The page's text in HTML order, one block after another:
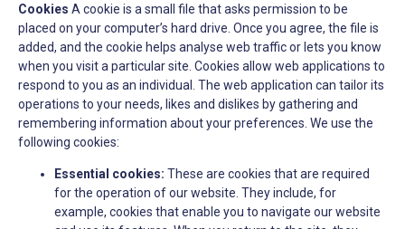
Cookies A cookie is a small file that asks permission to be
placed on your computer’s hard drive. Once you agree, the file is
added, and the cookie helps analyse web traffic or lets you know
when you visit a particular site. Cookies allow web applications to
respond to you as an individual. The web application can tailor its
operations to your needs, likes and dislikes by gathering and
remembering information about your preferences. We use the
following cookies:
Essential cookies: These are cookies that are required
for the operation of our website. They include, for
example, cookies that enable you to navigate our website